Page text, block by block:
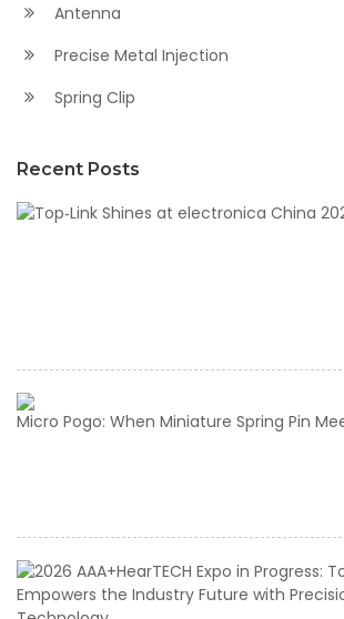
Antenna
Precise Metal Injection
Spring Clip
Recent Posts